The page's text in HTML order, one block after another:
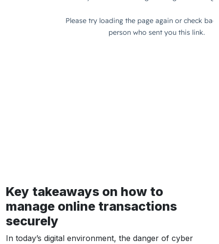
Key takeaways on how to
manage online transactions
securely
In today’s digital environment, the danger of cyber